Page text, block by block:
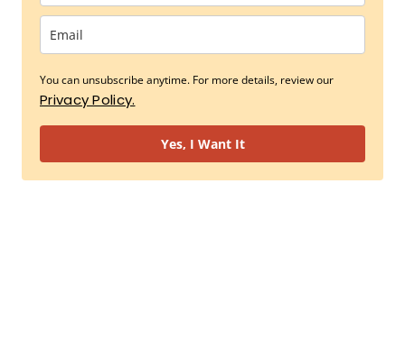
You can unsubscribe anytime. For more details, review our
Privacy Policy.
Yes, I Want It